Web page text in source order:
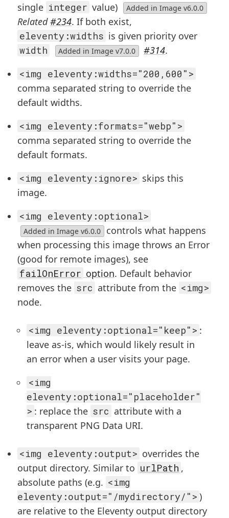
single integer value) Added in Image v6.0.0
Related#234. If both exist,
eleventy:widths is given priority over
width
Added in Image v7.0.0 #314.
<img eleventy:widths="200,600">
comma separated string to override the
default widths.
<img eleventy:formats="webp">
comma separated string to override the
default formats.
<img eleventy:ignore> skips this
image.
<img eleventy:optional>
Added in Image v6.0.0
controls what happens
when processing this image throws an Error
(good for remote images), see
failOnError option. Default behavior
removes the src attribute from the <img>
node.
<img eleventy:optional="keep"> :
leave as-is, which would likely result in
an error when a user visits your page.
<img
eleventy:optional="placeholder"
> : replace the src attribute with a
transparent PNG Data URI.
<img eleventy:output> overrides the
output directory. Similar to urlPath ,
absolute paths (e.g. <img
eleventy:output="/mydirectory/"> )
are relative to the Eleventy output directory